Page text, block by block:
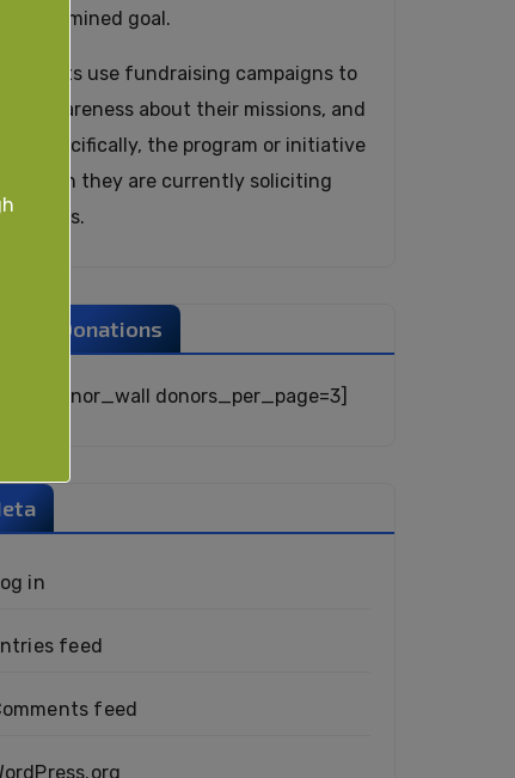
predetermined goal.
Nonprofits use fundraising campaigns to
raise awareness about their missions, and
more specifically, the program or initiative
for which they are currently soliciting
Donations
[give_donor_wall donors_per_page=3]
in
feed
feed